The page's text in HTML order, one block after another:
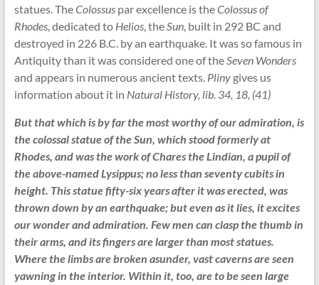
statues. TheColossus par excellence is theColossus of
Rhodes, dedicated to Helios, theSun, built in 292 BC and
destroyed in 226 B.C. by an earthquake. It was so famous in
Antiquity than it was considered one of theSeven Wonders
and appears in numerous ancient texts. Pliny gives us
information about it in Natural History, lib. 34, 18, (41)
But that which is by far the most worthy of our admiration, is
the colossal statue of the Sun, which stood formerly at
Rhodes, and was the work of Chares the Lindian, a pupil of
the above-named Lysippus; no less than seventy cubits in
height. This statue fifty-six years after it was erected, was
thrown down by an earthquake; but even as it lies, it excites
our wonder and admiration. Few men can clasp the thumb in
their arms, and its fingers are larger than most statues.
Where the limbs are broken asunder, vast caverns are seen
yawning in the interior. Within it, too, are to be seen large